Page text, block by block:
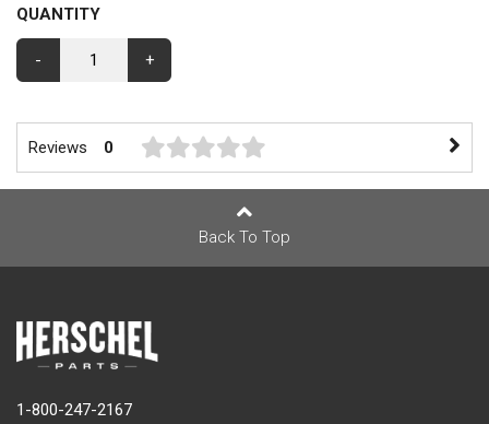
QUANTITY
- +
Reviews 0
Back To Top
1-800-247-2167